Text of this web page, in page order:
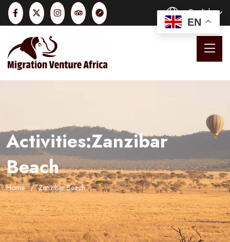
English
Activities:Zanzibar
Beach
Home Zanzibar Beach
EN